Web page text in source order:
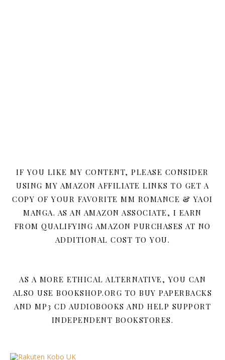
IF YOU LIKE MY CONTENT, PLEASE CONSIDER
USING MY AMAZON AFFILIATE LINKS TO GET A
COPY OF YOUR FAVORITE MM ROMANCE & YAOI
MANGA. AS AN AMAZON ASSOCIATE, I EARN
FROM QUALIFYING AMAZON PURCHASES AT NO
ADDITIONAL COST TO YOU.
AS A MORE ETHICAL ALTERNATIVE, YOU CAN
ALSO USE BOOKSHOP.ORG TO BUY PAPERBACKS
AND MP3 CD AUDIOBOOKS AND HELP SUPPORT
INDEPENDENT BOOKSTORES.